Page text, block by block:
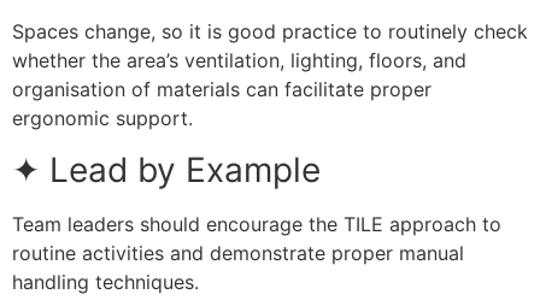
Spaces change, so it is good practice to routinely check
whether the area’s ventilation, lighting, floors, and
organisation of materials can facilitate proper
ergonomic support.
✦ Lead by Example
Team leaders should encourage the TILE approach to
routine activities and demonstrate proper manual
handling techniques.